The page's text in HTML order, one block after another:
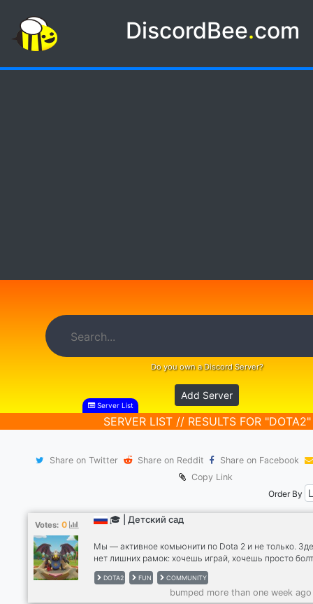
DiscordBee.com
Do you own a Discord Server?
Add Server
Server List
SERVER LIST // RESULTS FOR "DOTA2"
Share on Twitter Share on Reddit
Share on Facebook
Copy Link
Order By
Votes: 0 🎓 | Детский сад
Мы — активное комьюнити по Dota 2 и не только.
нет лишних рамок: хочешь играй, хочешь просто
🎮По развлечениям: Клозы 5x5: Регулярно собираем
полные лобби. Играем свои матчи, тренируемся и
фанимся. Турниры: Проводим внутренние капы для
DOTA2 FUN COMMUNITY
bumped more than one week